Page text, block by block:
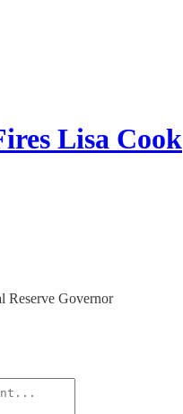
Lisa Cook
Reserve Governor